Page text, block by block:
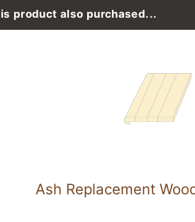
product also purchased...
Ash Replacement